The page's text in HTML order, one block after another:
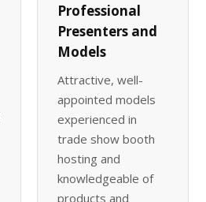
Professional
Presenters and
Models
Attractive, well-
appointed models
experienced in
trade show booth
hosting and
knowledgeable of
products and